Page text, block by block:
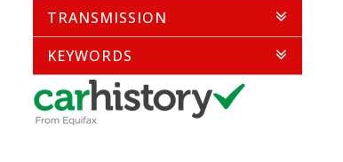
TRANSMISSION
KEYWORDS